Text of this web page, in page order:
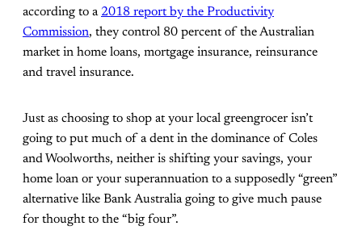
according to a 2018 report by the Productivity
Commission, they control 80 percent of the Australian
market in home loans, mortgage insurance, reinsurance
and travel insurance.
Just as choosing to shop at your local greengrocer isn’t
going to put much of a dent in the dominance of Coles
and Woolworths, neither is shifting your savings, your
home loan or your superannuation to a supposedly “green”
alternative like Bank Australia going to give much pause
for thought to the “big four”.